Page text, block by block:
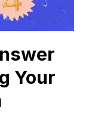
Your